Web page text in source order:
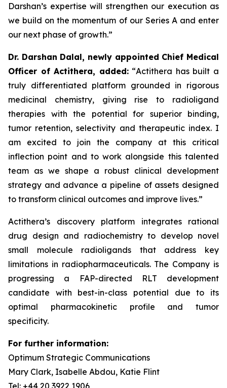
Darshan’s expertise will strengthen our execution as
we build on the momentum of our Series A and enter
our next phase of growth.”
Dr. Darshan Dalal, newly appointed Chief Medical
Officer of Actithera, added:“Actithera has built a
truly differentiated platform grounded in rigorous
medicinal chemistry, giving rise to radioligand
therapies with the potential for superior binding,
tumor retention, selectivity and therapeutic index. I
am excited to join the company at this critical
inflection point and to work alongside this talented
team as we shape a robust clinical development
strategy and advance a pipeline of assets designed
to transform clinical outcomes and improve lives.”
Actithera’s discovery platform integrates rational
drug design and radiochemistry to develop novel
small molecule radioligands that address key
limitations in radiopharmaceuticals. The Company is
progressing a FAP-directed RLT development
candidate with best-in-class potential due to its
optimal pharmacokinetic profile and tumor
specificity.
For further information:
Optimum Strategic Communications
Mary Clark, Isabelle Abdou, Katie Flint
Tel: +44 20 3922 1906